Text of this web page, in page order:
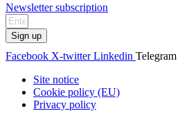
Newsletter subscription
Sign up
Facebook X-twitter Linkedin Telegram
Site notice
Cookie policy (EU)
Privacy policy